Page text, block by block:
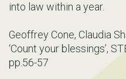
into law within a year.
Geoffrey Cone, Claudia
‘Count your blessings’,
pp.56-57